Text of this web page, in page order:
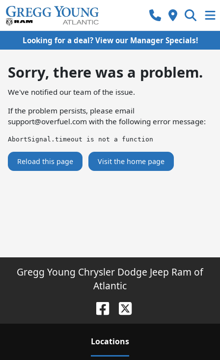
Looking for a deal? View our Manager Specials!
Sorry, there was a problem.
We've notified our team of the issue.
If the problem persists, please email
support@overfuel.com with the following error message:
AbortSignal.timeout is not a function
Reload this page Visit the home page
Gregg Young Chrysler Dodge Jeep Ram of
Atlantic
Locations